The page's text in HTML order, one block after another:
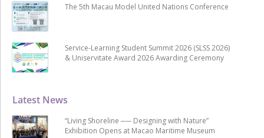
Latest News
“Living Shoreline ── Designing with Nature”
Exhibition Opens at Macao Maritime Museum
The 5th Macau Model United Nations Conference
Service-Learning Student Summit 2026 (SLSS 2026)
& Uniservitate Award 2026 Awarding Ceremony